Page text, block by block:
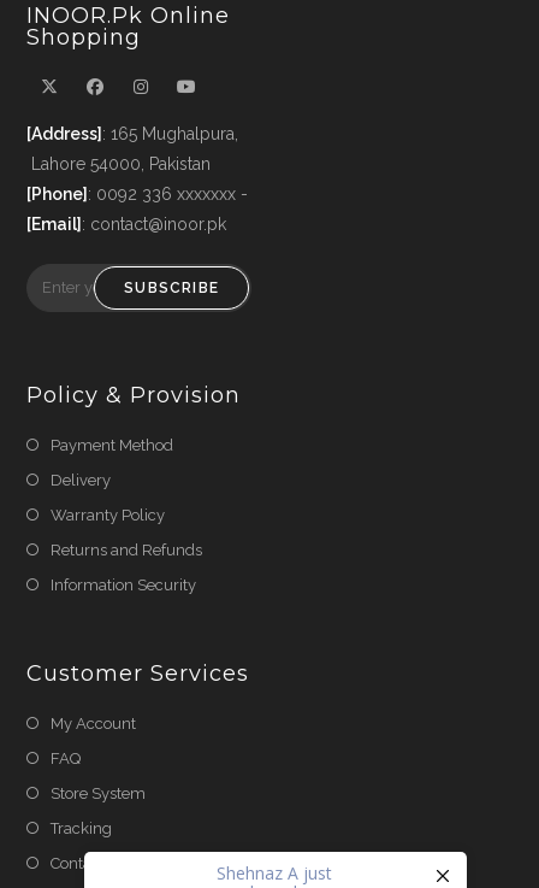
INOOR.pk Online
Shopping
[Address]: 165 Mughalpura,
Lahore 54000, Pakistan
[Phone]: 0092 336 xxxxxxx -
[Email]: contact@inoor.pk
SUBSCRIBE
Policy & Provision
Payment Method
Delivery
Warranty Policy
Returns and Refunds
Information Security
Customer Services
My Account
FAQ
Store System
Tracking
Contact Us
Shehnaz A just